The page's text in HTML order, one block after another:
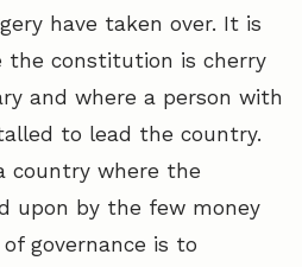
have taken over. It is
the constitution is cherry
and where a person with
to lead the country.
country where the
upon by the few money
governance is to